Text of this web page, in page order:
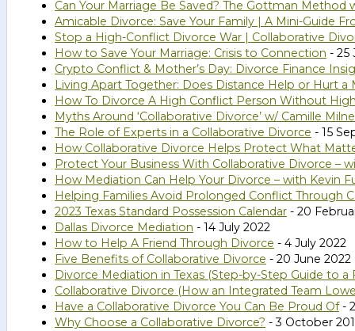
Can Your Marriage Be Saved? The Gottman Method
Amicable Divorce: Save Your Family | A Mini-Guide
Stop a High-Conflict Divorce War | Collaborative
How to Save Your Marriage: Crisis to Connection - 25
Crypto Conflict & Mother’s Day: Divorce Finance
Living Apart Together: Does Distance Help or Hurt a
How To Divorce A High Conflict Person Without
Myths Around ‘Collaborative Divorce’ w/ Camille
The Role of Experts in a Collaborative Divorce - 15
How Collaborative Divorce Helps Protect What
Protect Your Business With Collaborative Divorce –
How Mediation Can Help Your Divorce – with Kevin
Helping Families Avoid Prolonged Conflict Through
2023 Texas Standard Possession Calendar - 20
Dallas Divorce Mediation - 14 July 2022
How to Help A Friend Through Divorce - 4 July 2022
Five Benefits of Collaborative Divorce - 20 June 2022
Divorce Mediation in Texas (Step-by-Step Guide to a
Collaborative Divorce (How an Integrated Team
Have a Collaborative Divorce You Can Be Proud Of-
Why Choose a Collaborative Divorce? - 3 October